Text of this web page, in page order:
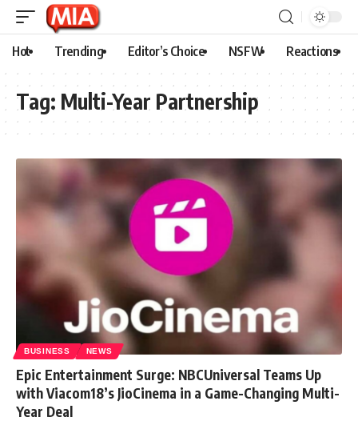
Hot Trending Editor’s Choice NSFW Reactions
Tag: Multi-Year Partnership
BUSINESS NEWS
Epic Entertainment Surge: NBCUniversal Teams Up
with Viacom18’s JioCinema in a Game-Changing Multi-
Year Deal